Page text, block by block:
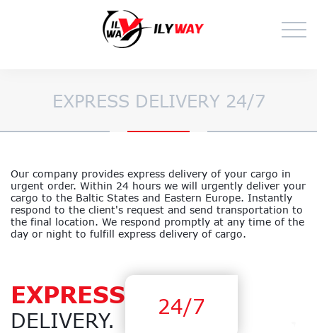
EXPRESS DELIVERY 24/7
Our company provides express delivery of your cargo in
urgent order. Within 24 hours we will urgently deliver your
cargo to the Baltic States and Eastern Europe. Instantly
respond to the client's request and send transportation to
the final location. We respond promptly at any time of the
day or night to fulfill express delivery of cargo.
EXPRESS
DELIVERY.
24/7